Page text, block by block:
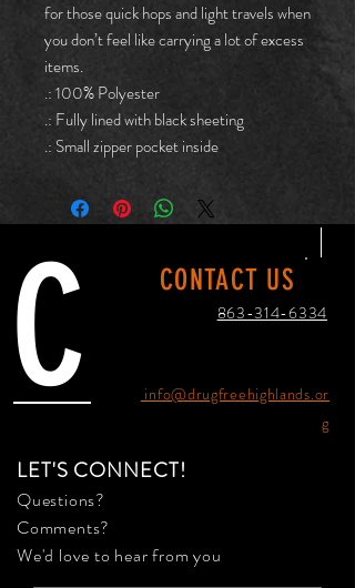
for those quick hops and light travels when
you don’t feel like carrying a lot of excess
items.
.: 100% Polyester
.: Fully lined with black sheeting
.: Small zipper pocket inside
CONTACT US
863-314-6334
info@drugfreehighlands.or
g
LET'S CONNECT!
Questions?
Comments?
We'd love to hear from you
C